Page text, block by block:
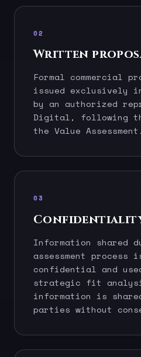
02
Written
Formal commercial
issued exclusively
by an authorized
Digital, following
the Value Assessment.
03
Information shared
assessment process
confidential and
strategic fit
information is
parties without